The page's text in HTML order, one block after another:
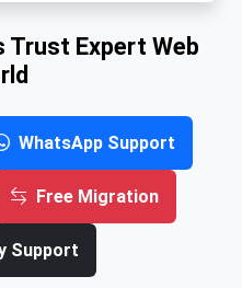
Trust Expert Web
WhatsApp Support
Free Migration
Support